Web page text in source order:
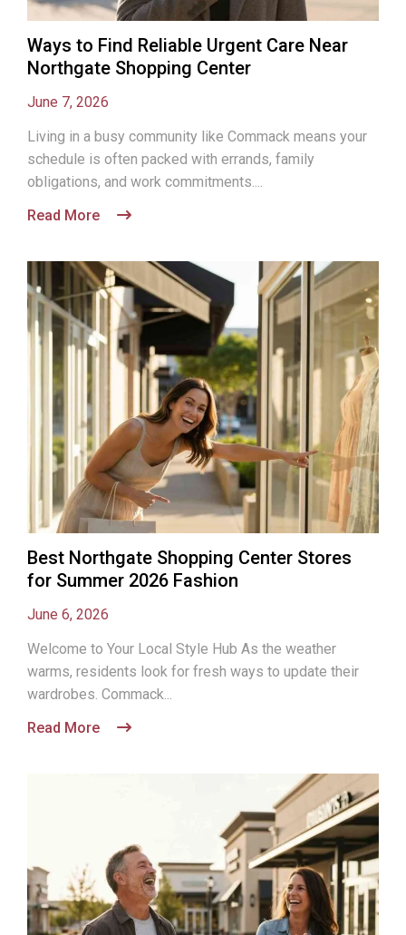
Ways to Find Reliable Urgent Care Near
Northgate Shopping Center
June 7, 2026
Living in a busy community like Commack means your
schedule is often packed with errands, family
obligations, and work commitments....
Read More
Best Northgate Shopping Center Stores
for Summer 2026 Fashion
June 6, 2026
Welcome to Your Local Style Hub As the weather
warms, residents look for fresh ways to update their
wardrobes. Commack...
Read More